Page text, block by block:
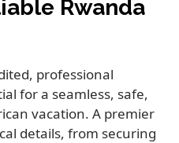
Rwanda
professional
for a seamless, safe,
vacation. A premier
details, from securing